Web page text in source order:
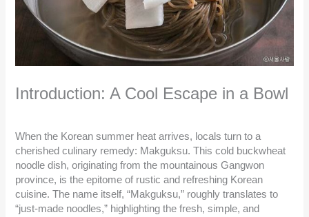
Introduction: A Cool Escape in a Bowl
When the Korean summer heat arrives, locals turn to a
cherished culinary remedy: Makguksu. This cold buckwheat
noodle dish, originating from the mountainous Gangwon
province, is the epitome of rustic and refreshing Korean
cuisine. The name itself, “Makguksu,” roughly translates to
“just-made noodles,” highlighting the fresh, simple, and